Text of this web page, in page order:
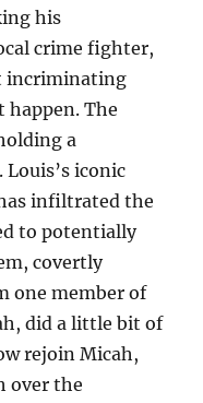
his
crime fighter,
incriminating
happen. The
a
iconic
infiltrated the
to potentially
covertly
one member of
did a little bit of
rejoin Micah,
over the